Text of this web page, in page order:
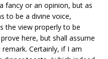
fancy or an opinion, but as
to be a divine voice,
the view properly to be
here, but shall assume
Certainly, if I am